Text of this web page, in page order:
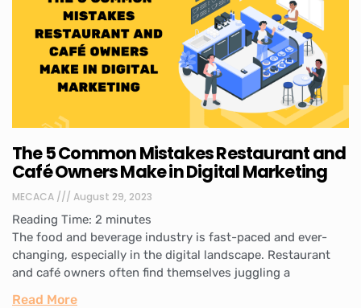
The 5 Common Mistakes Restaurant and
Café Owners Make in Digital Marketing
MECACA August 29, 2023
Reading Time: 2 minutes
The food and beverage industry is fast-paced and ever-
changing, especially in the digital landscape. Restaurant
and café owners often find themselves juggling a
Read More